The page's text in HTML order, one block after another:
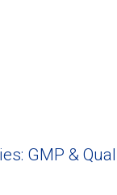
GMP &